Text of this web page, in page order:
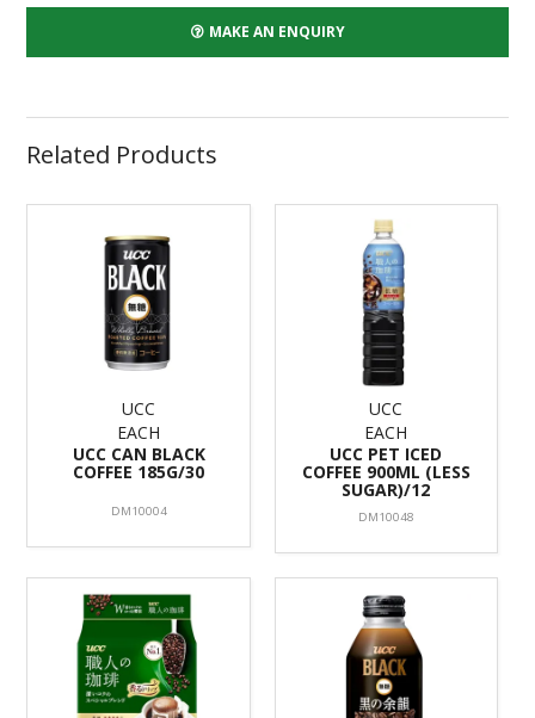
MAKE AN ENQUIRY
Related Products
UCC
EACH
UCC CAN BLACK
COFFEE 185G/30
DM10004
UCC
EACH
UCC PET ICED
COFFEE 900ML (LESS
SUGAR)/12
DM10048